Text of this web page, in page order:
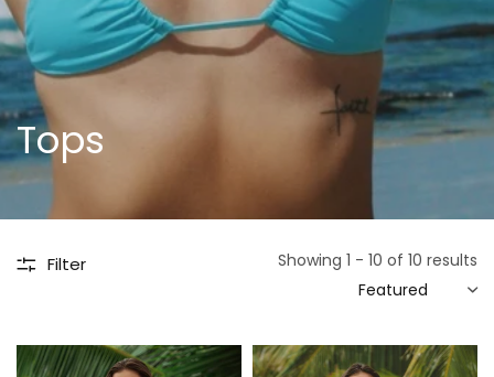
Tops
Filter Showing 1 - 10 of 10 results